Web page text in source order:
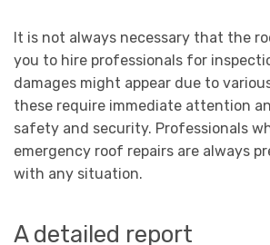
It is not always necessary that the
you to hire professionals for
damages might appear due to
these require immediate attention
safety and security. Professionals
emergency roof repairs are always
with any situation.
A detailed report